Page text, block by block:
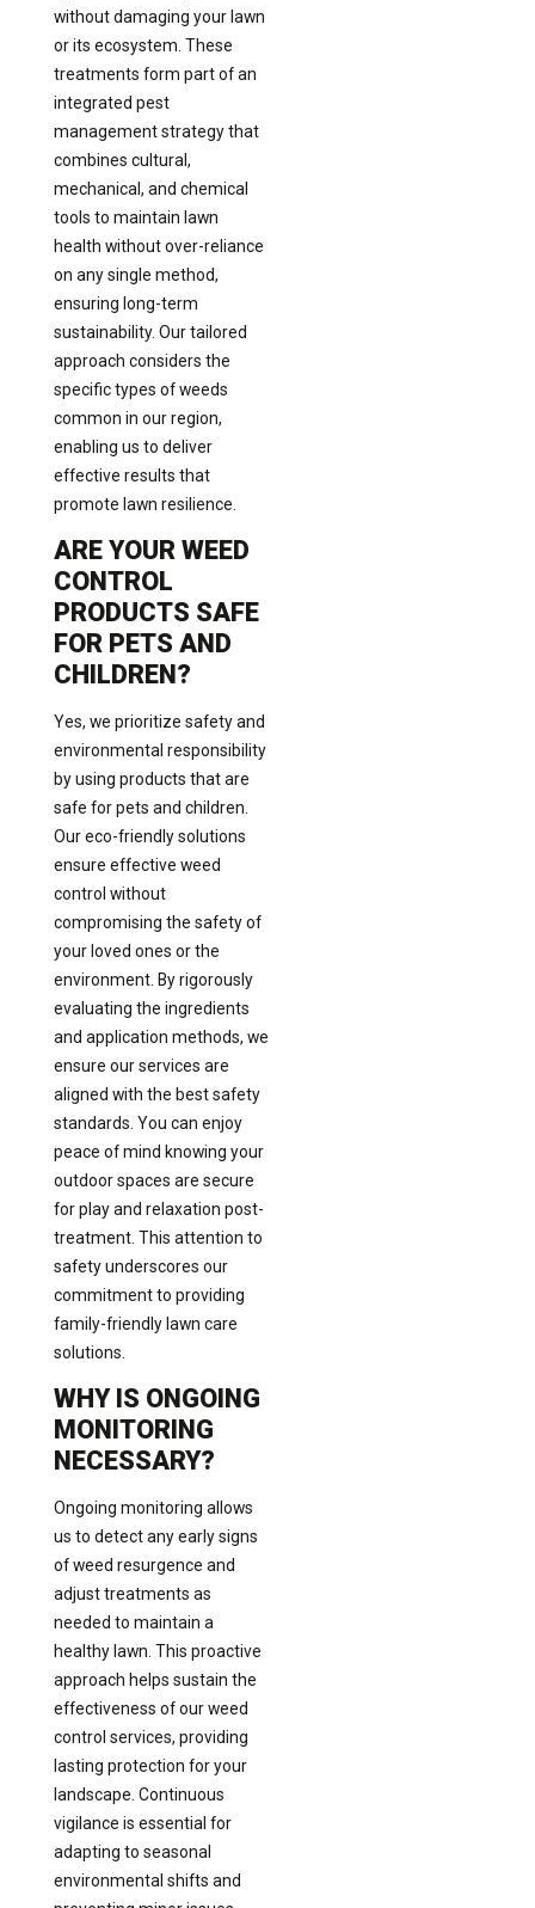
without damaging your lawn
or its ecosystem. These
treatments form part of an
integrated pest
management strategy that
combines cultural,
mechanical, and chemical
tools to maintain lawn
health without over-reliance
on any single method,
ensuring long-term
sustainability. Our tailored
approach considers the
specific types of weeds
common in our region,
enabling us to deliver
effective results that
promote lawn resilience.
ARE YOUR WEED
CONTROL
PRODUCTS SAFE
FOR PETS AND
CHILDREN?
Yes, we prioritize safety and
environmental responsibility
by using products that are
safe for pets and children.
Our eco-friendly solutions
ensure effective weed
control without
compromising the safety of
your loved ones or the
environment. By rigorously
evaluating the ingredients
and application methods, we
ensure our services are
aligned with the best safety
standards. You can enjoy
peace of mind knowing your
outdoor spaces are secure
for play and relaxation post-
treatment. This attention to
safety underscores our
commitment to providing
family-friendly lawn care
solutions.
WHY IS ONGOING
MONITORING
NECESSARY?
Ongoing monitoring allows
us to detect any early signs
of weed resurgence and
adjust treatments as
needed to maintain a
healthy lawn. This proactive
approach helps sustain the
effectiveness of our weed
control services, providing
lasting protection for your
landscape. Continuous
vigilance is essential for
adapting to seasonal
environmental shifts and